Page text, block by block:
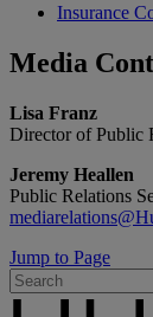
Insurance
Media
Lisa Franz
Director of Public
Jeremy Heallen
Public Relations
Jump to Page